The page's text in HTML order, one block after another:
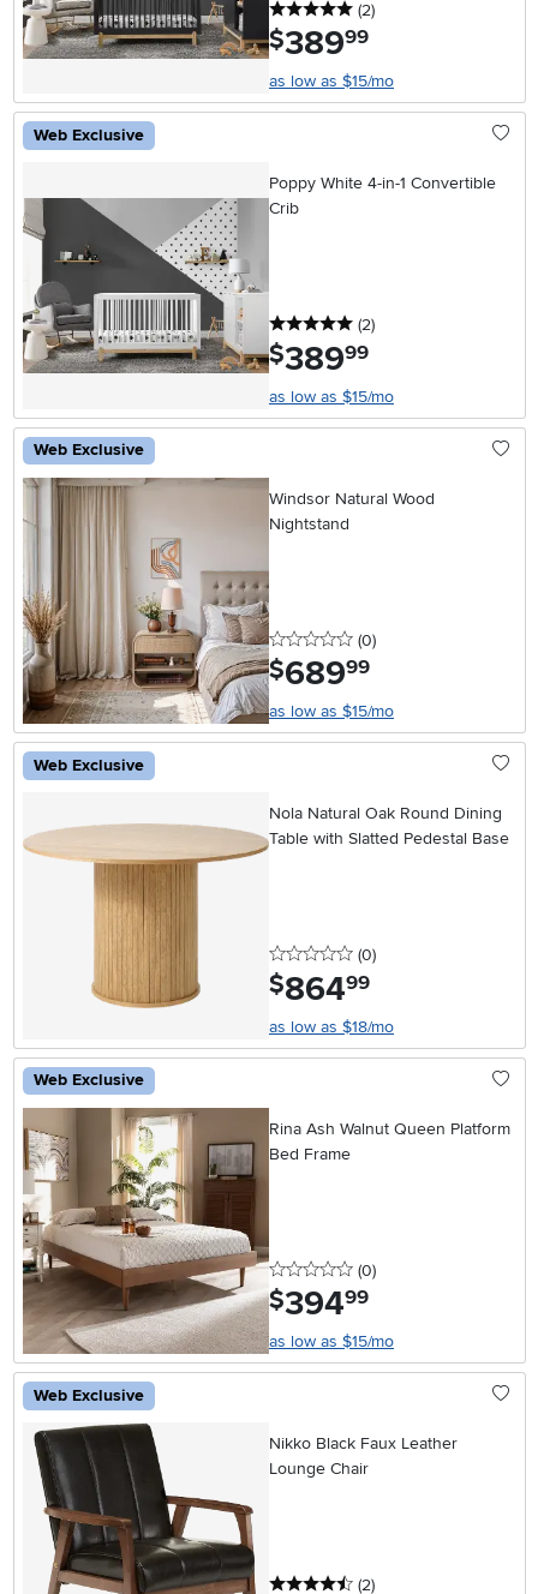
5 stars
(2reviews
)
$389.99
as low as $15/mo
Web Exclusive
Poppy White 4-in-1 Convertible
Crib
5 stars
(2reviews
)
$389.99
as low as $15/mo
Web Exclusive
Windsor Natural Wood
Nightstand
0 stars
(0reviews
)
$689.99
as low as $15/mo
Web Exclusive
Nola Natural Oak Round Dining
Table with Slatted Pedestal Base
0 stars
(0reviews
)
$864.99
as low as $18/mo
Web Exclusive
Rina Ash Walnut Queen Platform
Bed Frame
0 stars
(0reviews
)
$394.99
as low as $15/mo
Web Exclusive
Nikko Black Faux Leather
Lounge Chair
4.5 stars
(2reviews
)